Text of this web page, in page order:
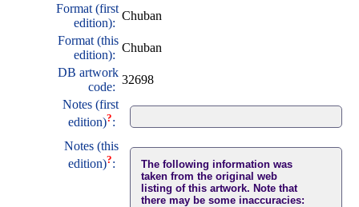
Format (first
edition):
Chuban
Format (this
edition):
Chuban
DB artwork
code:
32698
Notes (first
edition)?:
Notes (this
edition)?:
The following information was
taken from the original web
listing of this artwork. Note that
there may be some inaccuracies: